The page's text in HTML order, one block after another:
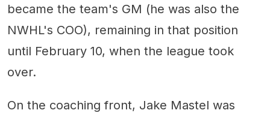
became the team's GM (he was also the
NWHL's COO), remaining in that position
until February 10, when the league took
over.
On the coaching front, Jake Mastel was